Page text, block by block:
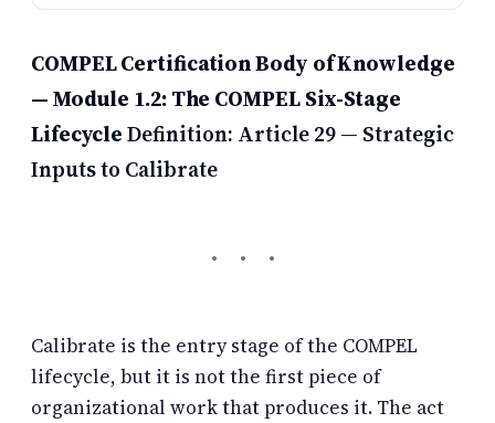
COMPEL Certification Body of Knowledge
— Module 1.2: The COMPEL Six-Stage
LifecycleDefinition: Article 29 — Strategic
Inputs to Calibrate
Calibrate is the entry stage of the COMPEL
lifecycle, but it is not the first piece of
organizational work that produces it. The act